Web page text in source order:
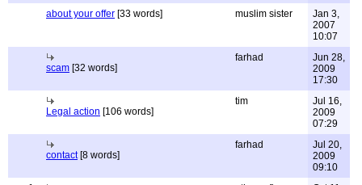
about your offer [33 words] muslim sister
Jan 3,
2007
10:07
scam [32 words]
farhad
Jun 28,
2009
17:30
Legal action [106 words]
tim
Jul 16,
2009
07:29
contact[8 words]
farhad
Jul 20,
2009
09:10